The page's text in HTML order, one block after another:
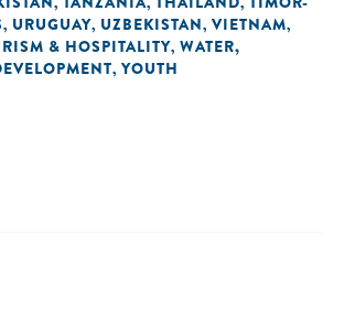
, URUGUAY, UZBEKISTAN, VIETNAM,
& HOSPITALITY, WATER,
, YOUTH